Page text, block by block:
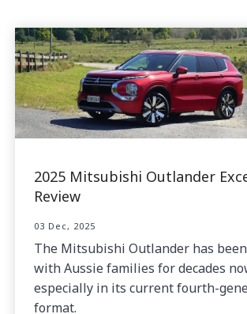
2025 Mitsubishi Outlander
Review
03 Dec, 2025
The Mitsubishi Outlander has
with Aussie families for decades
especially in its current fourth-
format.